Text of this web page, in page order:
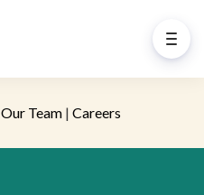
Our Team| Careers